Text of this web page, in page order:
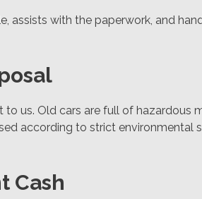
assists with the paperwork, and
us. Old cars are full of hazardous
according to strict
Cash